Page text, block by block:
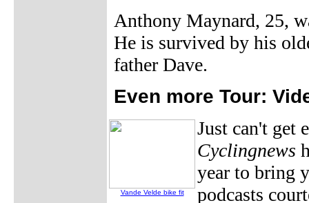
Anthony Maynard, 25,
He is survived by his
father Dave.
Even more Tour:
Vande Velde bike fit
Just can't get
Cyclingnews
year to bring
podcasts